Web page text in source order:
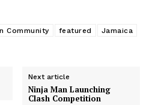
Community featured
Jamaica
Next article
Ninja Man Launching
Clash Competition